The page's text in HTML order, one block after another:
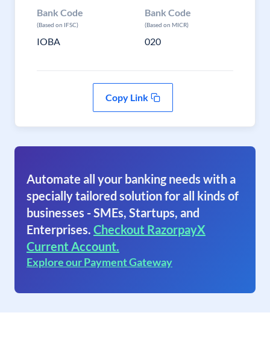
Bank Code
(Based on IFSC)
IOBA
Bank Code
(Based on MICR)
020
Copy Link
Automate all your banking needs with a
specially tailored solution for all kinds of
businesses - SMEs, Startups, and
Enterprises. Checkout RazorpayX
Current Account.
Explore our Payment Gateway